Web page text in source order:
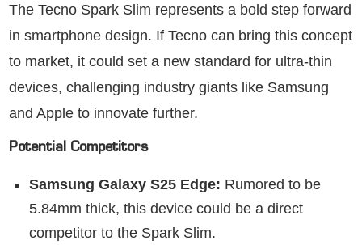
The Tecno Spark Slim represents a bold step forward
in smartphone design. If Tecno can bring this concept
to market, it could set a new standard for ultra-thin
devices, challenging industry giants like Samsung
and Apple to innovate further.
Potential Competitors
Samsung Galaxy S25 Edge: Rumored to be
5.84mm thick, this device could be a direct
competitor to the Spark Slim.